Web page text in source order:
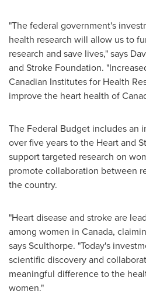
"The federal government's
health research will allow us to
research and save lives," says
and Stroke Foundation.
Canadian Institutes for Health
improve the heart health of
The Federal Budget includes an
over five years to the Heart and
support targeted research on
promote collaboration between
the country.
"Heart disease and stroke are
among women in Canada,
says Sculthorpe. "Today's
scientific discovery and
meaningful difference to the
women."